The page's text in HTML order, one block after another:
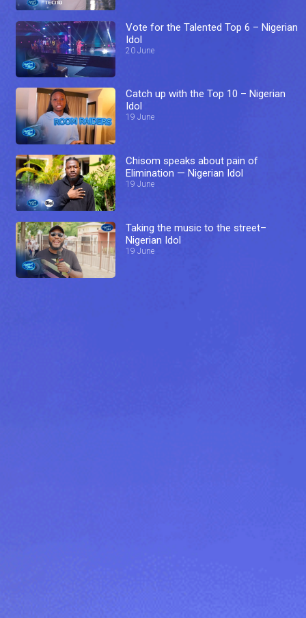
Vote for the Talented Top 6 – Nigerian
Idol
20 June
Catch up with the Top 10 – Nigerian
Idol
19 June
Chisom speaks about pain of
Elimination — Nigerian Idol
19 June
Taking the music to the street–
Nigerian Idol
19 June